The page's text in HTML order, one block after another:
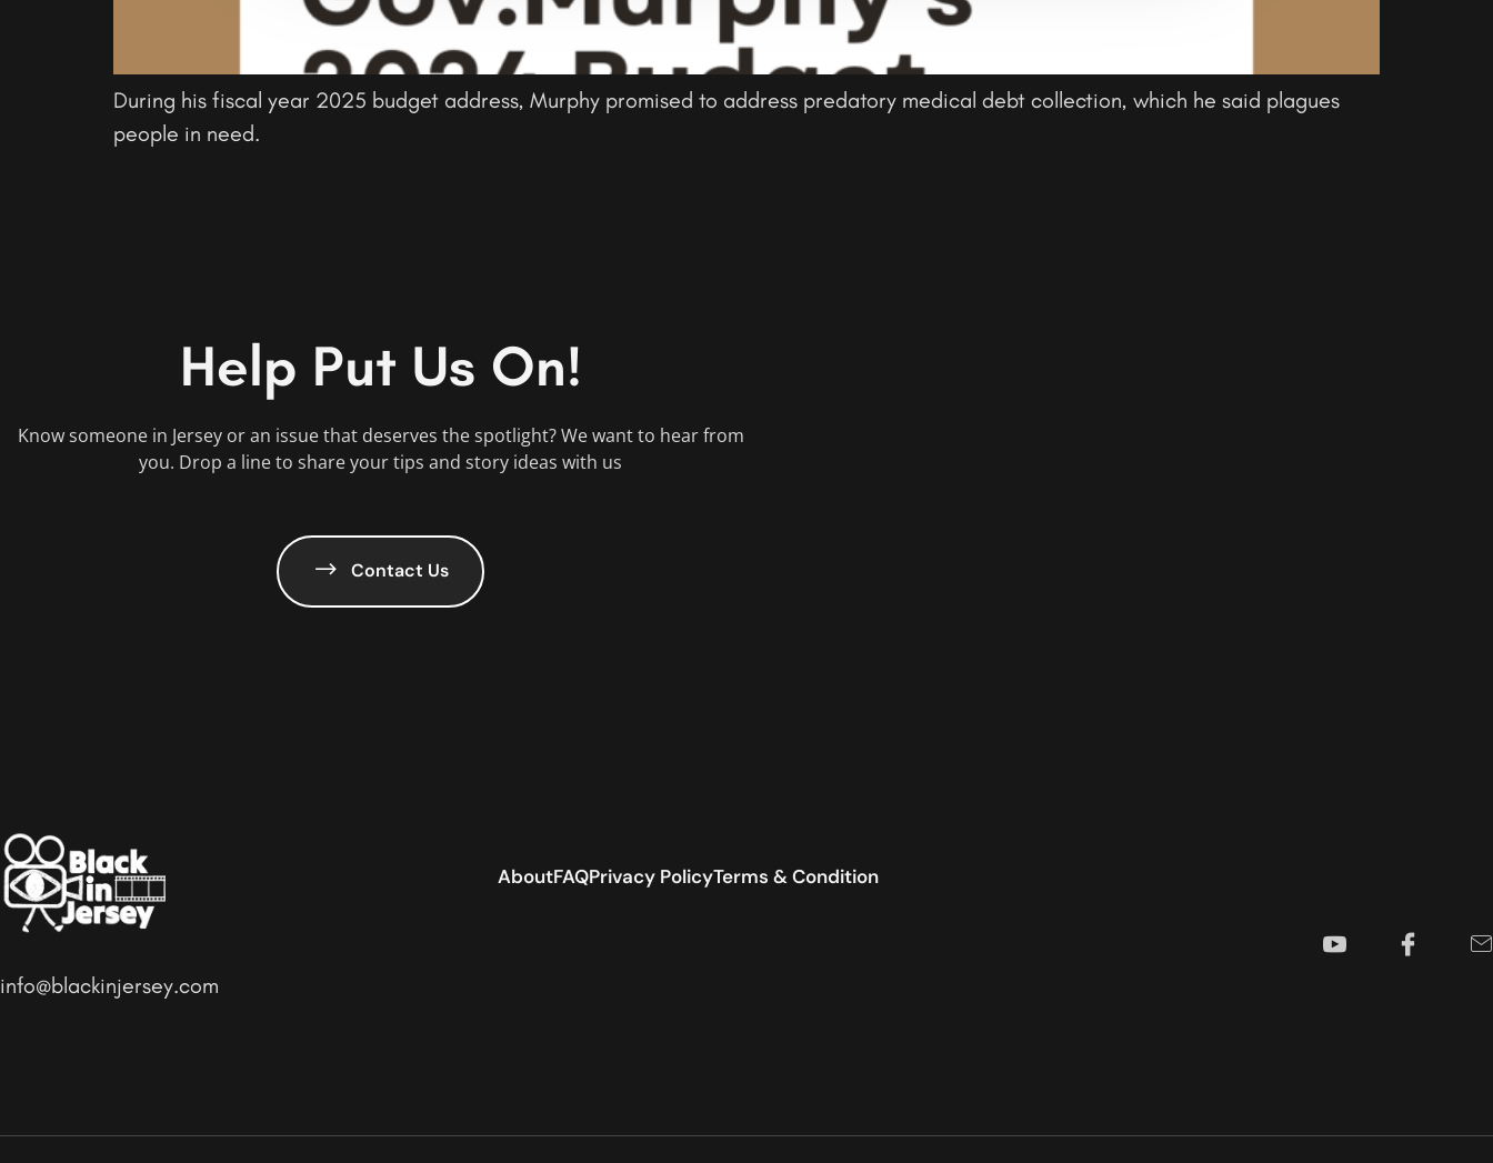
During his fiscal year 2025 budget address, Murphy promised to address predatory medical debt collection, which he said plagues
people in need.
Help Put Us On!
Know someone in Jersey or an issue that deserves the spotlight? We want to hear from
you. Drop a line to share your tips and story ideas with us
Contact Us
info@blackinjersey.com
AboutFAQPrivacy PolicyTerms & Condition